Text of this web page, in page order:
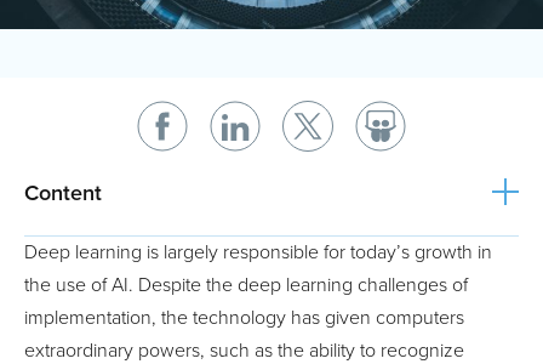
Content
Deep learning is largely responsible for today’s growth in
the use of AI. Despite the deep learning challenges of
implementation, the technology has given computers
extraordinary powers, such as the ability to recognize